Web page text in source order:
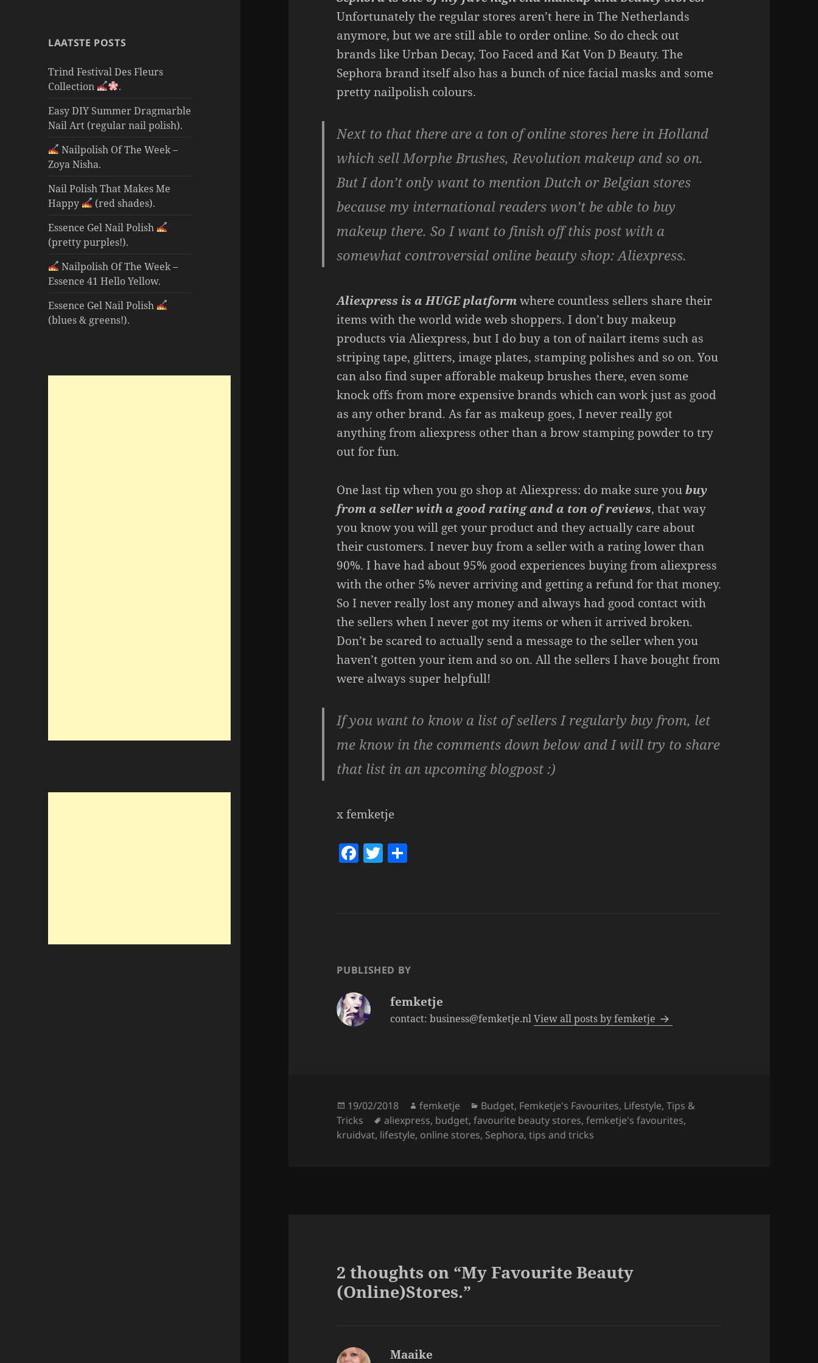
LAATSTE POSTS
Trind Festival Des Fleurs
Collection
.
Easy DIY Summer Dragmarble
Nail Art (regular nail polish).
Nailpolish Of The Week –
Zoya Nisha.
Nail Polish That Makes Me
Happy
(red shades).
Essence Gel Nail Polish
(pretty purples!).
Nailpolish Of The Week –
Essence 41 Hello Yellow.
Essence Gel Nail Polish
(blues & greens!).
Unfortunately the regular stores aren’t here in The Netherlands
anymore, but we are still able to order online. So do check out
brands like Urban Decay, Too Faced and Kat Von D Beauty. The
Sephora brand itself also has a bunch of nice facial masks and some
pretty nailpolish colours.
Next to that there are a ton of online stores here in Holland
which sell Morphe Brushes, Revolution makeup and so on.
But I don’t only want to mention Dutch or Belgian stores
because my international readers won’t be able to buy
makeup there. So I want to finish off this post with a
somewhat controversial online beauty shop: Aliexpress.
Aliexpress is a HUGE platformwhere countless sellers share their
items with the world wide web shoppers. I don’t buy makeup
products via Aliexpress, but I do buy a ton of nailart items such as
striping tape, glitters, image plates, stamping polishes and so on. You
can also find super afforable makeup brushes there, even some
knock offs from more expensive brands which can work just as good
as any other brand. As far as makeup goes, I never really got
anything from aliexpress other than a brow stamping powder to try
out for fun.
One last tip when you go shop at Aliexpress: do make sure youbuy
from a seller with a good rating and a ton of reviews, that way
you know you will get your product and they actually care about
their customers. I never buy from a seller with a rating lower than
90%. I have had about 95% good experiences buying from aliexpress
with the other 5% never arriving and getting a refund for that money.
So I never really lost any money and always had good contact with
the sellers when I never got my items or when it arrived broken.
Don’t be scared to actually send a message to the seller when you
haven’t gotten your item and so on. All the sellers I have bought from
were always super helpfull!
If you want to know a list of sellers I regularly buy from, let
me know in the comments down below and I will try to share
that list in an upcoming blogpost :)
x femketje
F
o
k
T
PUBLISHED BY
femketje
contact: business@femketje.nlView all posts by femketje
Posted
on
19/02/2018 Author
femketje Categories
Budget, Femketje's Favourites, Lifestyle,Tips &
Tricks
Tags
aliexpress, budget,favourite beauty stores,femketje's favourites,
kruidvat, lifestyle, online stores, Sephora,tips and tricks
2 thoughts on “My Favourite Beauty
(Online)Stores.”
Maaike